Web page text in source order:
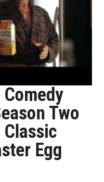
Two
Egg